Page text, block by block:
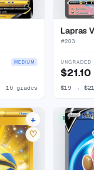
MEDIUM
16 grades
Lapras
#203
UNGRADED
$21.10
$19 →$21
14 listings
+
♡
RARE ULTRA